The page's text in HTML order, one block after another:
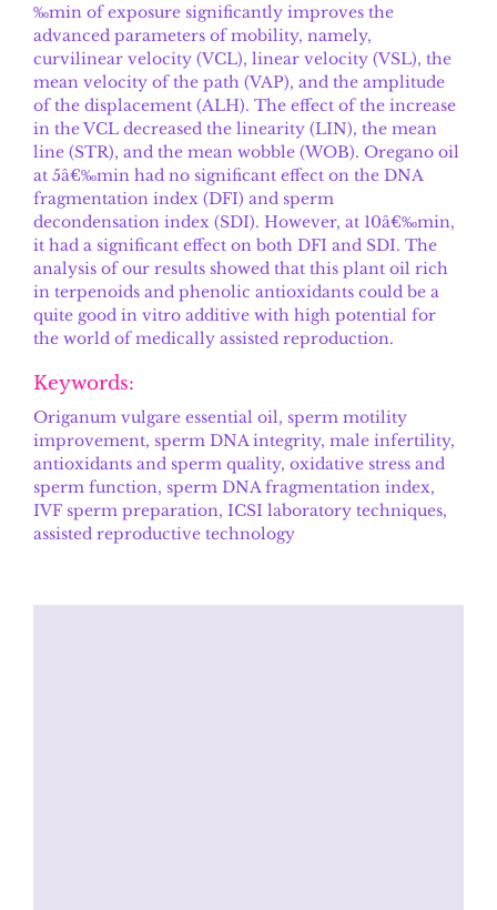
‰min of exposure significantly improves the
advanced parameters of mobility, namely,
curvilinear velocity (VCL), linear velocity (VSL), the
mean velocity of the path (VAP), and the amplitude
of the displacement (ALH). The effect of the increase
in the VCL decreased the linearity (LIN), the mean
line (STR), and the mean wobble (WOB). Oregano oil
at 5â€‰min had no significant effect on the DNA
fragmentation index (DFI) and sperm
decondensation index (SDI). However, at 10â€‰min,
it had a significant effect on both DFI and SDI. The
analysis of our results showed that this plant oil rich
in terpenoids and phenolic antioxidants could be a
quite good in vitro additive with high potential for
the world of medically assisted reproduction.
Keywords:
Origanum vulgare essential oil, sperm motility
improvement, sperm DNA integrity, male infertility,
antioxidants and sperm quality, oxidative stress and
sperm function, sperm DNA fragmentation index,
IVF sperm preparation, ICSI laboratory techniques,
assisted reproductive technology